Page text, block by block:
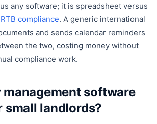
any software; it is spreadsheet versus
RTB compliance. A generic international
and sends calendar reminders
the two, costing money without
compliance work.
software
landlords?